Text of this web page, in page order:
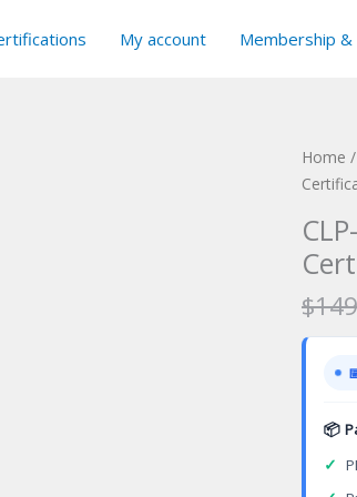
My account Membership &
Home /
$
📦
✓